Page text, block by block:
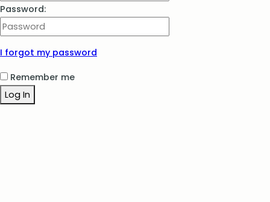
Password:
I forgot my password
Remember me
Log In